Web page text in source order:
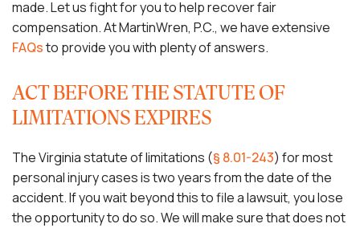
made. Let us fight for you to help recover fair
compensation. At MartinWren, P.C., we have extensive
FAQsto provide you with plenty of answers.
ACT BEFORE THE STATUTE OF
LIMITATIONS EXPIRES
The Virginia statute of limitations (§ 8.01-243) for most
personal injury cases is two years from the date of the
accident. If you wait beyond this to file a lawsuit, you lose
the opportunity to do so. We will make sure that does not